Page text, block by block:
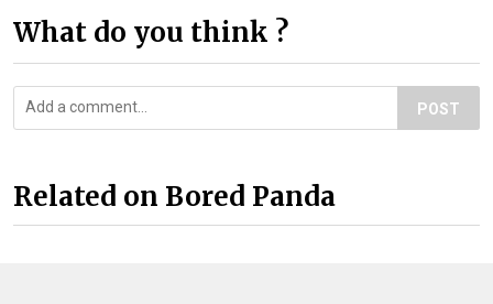
What do you think ?
POST
Related on Bored Panda